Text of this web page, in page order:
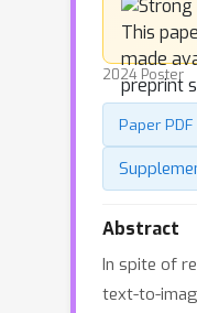
2024 Poster
Paper PDF
Abstract
In spite of
text-to-